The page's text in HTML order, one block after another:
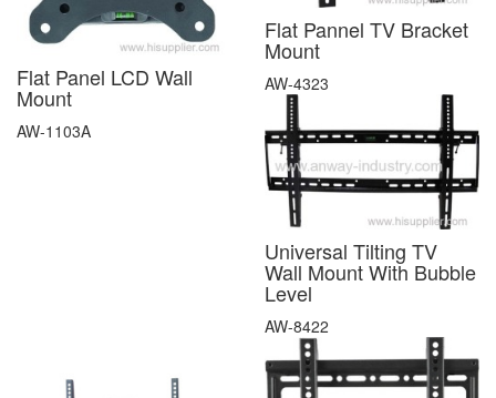
Flat Panel LCD Wall
Mount
AW-1103A
Flat Pannel TV Bracket
Mount
AW-4323
Universal Tilting TV
Wall Mount With Bubble
Level
AW-8422